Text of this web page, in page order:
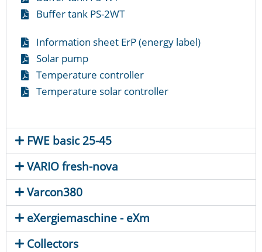
Buffer tank PS-2WT
Information sheet ErP (energy label)
Solar pump
Temperature controller
Temperature solar controller
FWE basic 25-45
VARIO fresh-nova
Varcon380
eXergiemaschine - eXm
Collectors